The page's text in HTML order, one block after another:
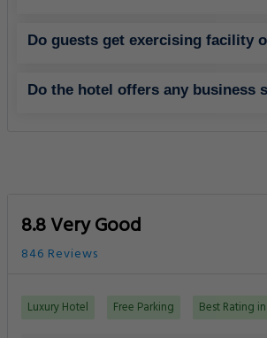
Do guests get exercising facility
Do the hotel offers any business
8.8 Very Good
846 Reviews
Luxury Hotel Free Parking Best Rating